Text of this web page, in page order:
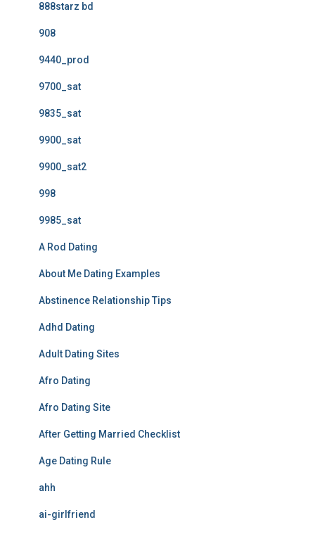
888starz bd
908
9440_prod
9700_sat
9835_sat
9900_sat
9900_sat2
998
9985_sat
A Rod Dating
About Me Dating Examples
Abstinence Relationship Tips
Adhd Dating
Adult Dating Sites
Afro Dating
Afro Dating Site
After Getting Married Checklist
Age Dating Rule
ahh
ai-girlfriend